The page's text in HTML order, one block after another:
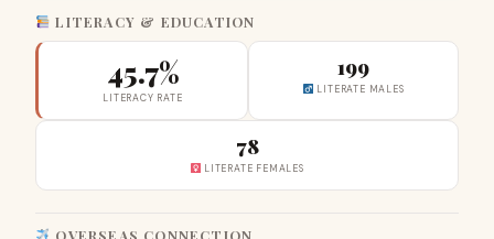
LITERACY & EDUCATION
45.7%
LITERACY RATE
199
LITERATE MALES
78
LITERATE FEMALES
OVERSEAS CONNECTION